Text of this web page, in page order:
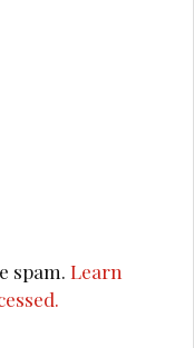
spam.Learn